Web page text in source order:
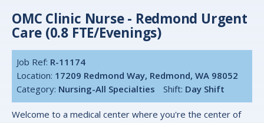
OMC Clinic Nurse - Redmond Urgent
Care (0.8 FTE/Evenings)
Job Ref: R-11174
Location: 17209 Redmond Way, Redmond, WA 98052
Category: Nursing-All Specialties Shift: Day Shift
Welcome to a medical center where you're the center of